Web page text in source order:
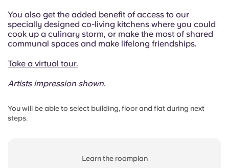
You also get the added benefit of access to our
specially designed co-living kitchens where you could
cook up a culinary storm, or make the most of shared
communal spaces and make lifelong friendships.
Take a virtual tour.
Artists impression shown.
You will be able to select building, floor and flat during next
steps.
Learn the roomplan